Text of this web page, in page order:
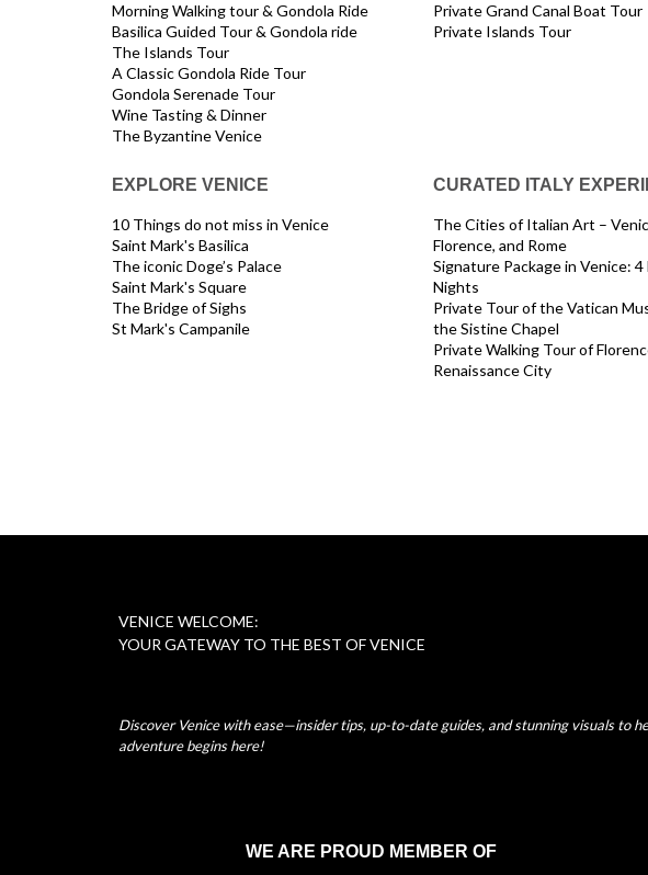
Morning Walking tour & Gondola Ride
Basilica Guided Tour & Gondola ride
The Islands Tour
A Classic Gondola Ride Tour
Gondola Serenade Tour
Wine Tasting & Dinner
The Byzantine Venice
Private Grand Canal Boat Tour
Private Islands Tour
EXPLORE VENICE
10 Things do not miss in Venice
Saint Mark's Basilica
The iconic Doge’s Palace
Saint Mark's Square
The Bridge of Sighs
St Mark's Campanile
CURATED ITALY
The Cities of Italian Art –
Florence, and Rome
Signature Package in Venice: 4
Nights
Private Tour of the Vatican
the Sistine Chapel
Private Walking Tour of
Renaissance City
VENICE WELCOME:
YOUR GATEWAY TO THE BEST OF VENICE
Discover Venice with ease—insider tips, up-to-date guides, and stunning visuals to
adventure begins here!
WE ARE PROUD MEMBER OF